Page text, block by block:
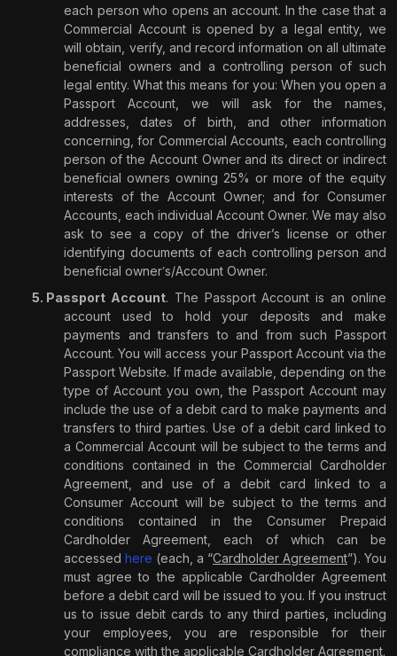
each person who opens an account. In the case that a
Commercial Account is opened by a legal entity, we
will obtain, verify, and record information on all ultimate
beneficial owners and a controlling person of such
legal entity. What this means for you: When you open a
Passport Account, we will ask for the names,
addresses, dates of birth, and other information
concerning, for Commercial Accounts, each controlling
person of the Account Owner and its direct or indirect
beneficial owners owning 25% or more of the equity
interests of the Account Owner; and for Consumer
Accounts, each individual Account Owner. We may also
ask to see a copy of the driver’s license or other
identifying documents of each controlling person and
beneficial owner’s/Account Owner.
Passport Account. The Passport Account is an online
account used to hold your deposits and make
payments and transfers to and from such Passport
Account. You will access your Passport Account via the
Passport Website. If made available, depending on the
type of Account you own, the Passport Account may
include the use of a debit card to make payments and
transfers to third parties. Use of a debit card linked to
a Commercial Account will be subject to the terms and
conditions contained in the Commercial Cardholder
Agreement, and use of a debit card linked to a
Consumer Account will be subject to the terms and
conditions contained in the Consumer Prepaid
Cardholder Agreement, each of which can be
accessed here (each, a “Cardholder Agreement”). You
must agree to the applicable Cardholder Agreement
before a debit card will be issued to you. If you instruct
us to issue debit cards to any third parties, including
your employees, you are responsible for their
compliance with the applicable Cardholder Agreement.